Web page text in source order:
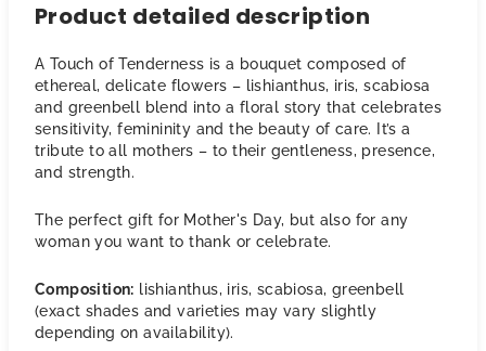
Product detailed description
A Touch of Tenderness is a bouquet composed of
ethereal, delicate flowers – lishianthus, iris, scabiosa
and greenbell blend into a floral story that celebrates
sensitivity, femininity and the beauty of care. It’s a
tribute to all mothers – to their gentleness, presence,
and strength.
The perfect gift for Mother's Day, but also for any
woman you want to thank or celebrate.
Composition: lishianthus, iris, scabiosa, greenbell
(exact shades and varieties may vary slightly
depending on availability).